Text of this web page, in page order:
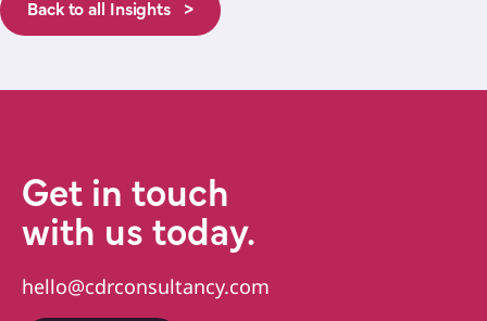
Back to all Insights >
Get in touch
with us today.
hello@cdrconsultancy.com